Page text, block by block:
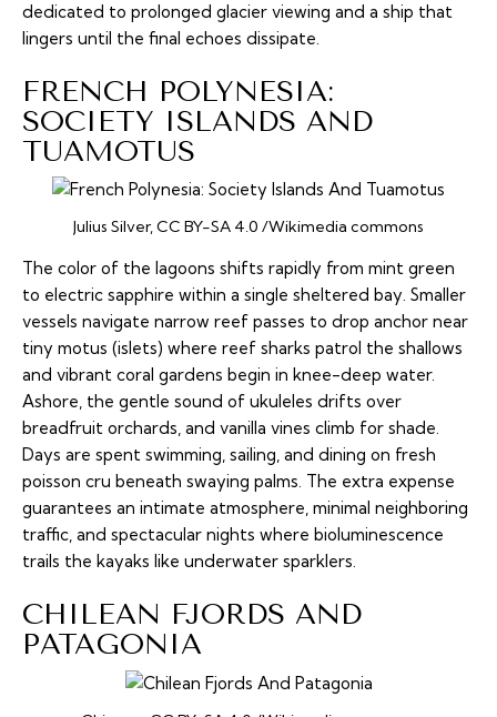
dedicated to prolonged glacier viewing and a ship that
lingers until the final echoes dissipate.
FRENCH POLYNESIA:
SOCIETY ISLANDS AND
TUAMOTUS
Julius Silver, CC BY-SA 4.0 /Wikimedia commons
The color of the lagoons shifts rapidly from mint green
to electric sapphire within a single sheltered bay. Smaller
vessels navigate narrow reef passes to drop anchor near
tiny motus (islets) where reef sharks patrol the shallows
and vibrant coral gardens begin in knee-deep water.
Ashore, the gentle sound of ukuleles drifts over
breadfruit orchards, and vanilla vines climb for shade.
Days are spent swimming, sailing, and dining on fresh
poisson cru beneath swaying palms. The extra expense
guarantees an intimate atmosphere, minimal neighboring
traffic, and spectacular nights where bioluminescence
trails the kayaks like underwater sparklers.
CHILEAN FJORDS AND
PATAGONIA